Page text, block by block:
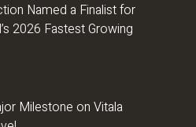
Named a Finalist for
2026 Fastest Growing
Milestone on Vitala